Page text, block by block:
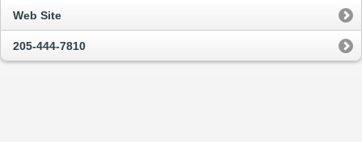
Web Site
205-444-7810